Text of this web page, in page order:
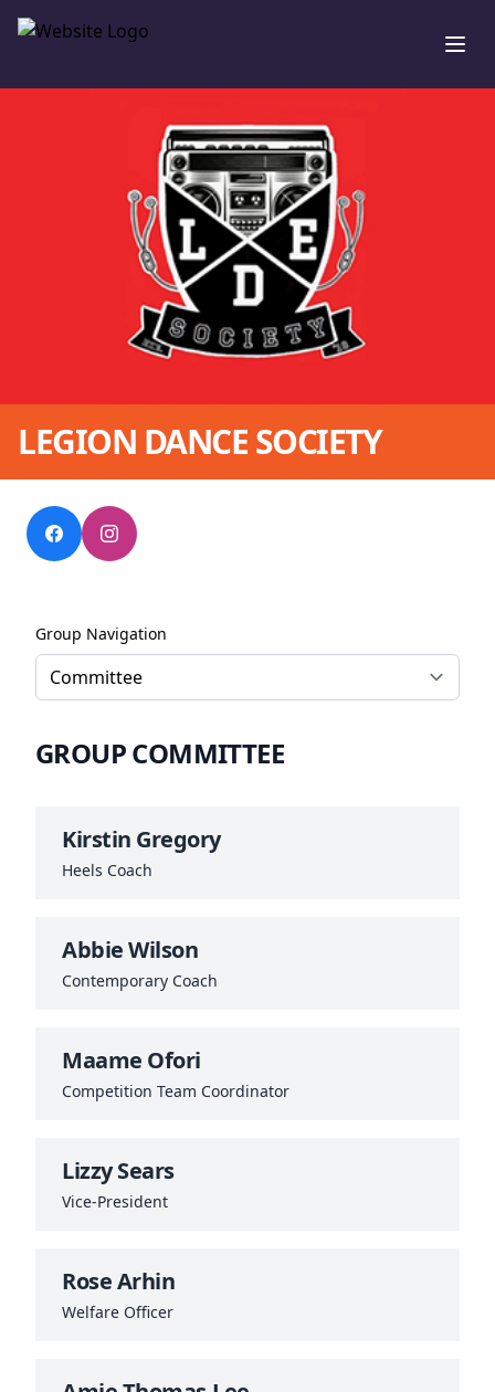
LEGION DANCE SOCIETY
Group Navigation
GROUP COMMITTEE
Kirstin Gregory
Heels Coach
Abbie Wilson
Contemporary Coach
Maame Ofori
Competition Team Coordinator
Lizzy Sears
Vice‑President
Rose Arhin
Welfare Officer